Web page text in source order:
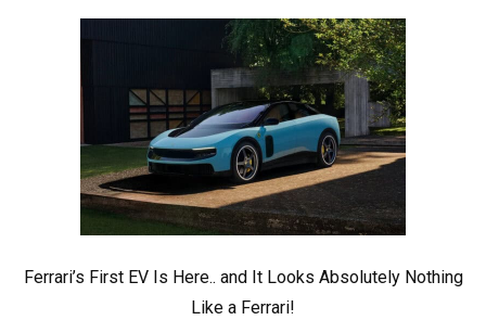
Ferrari’s First EV Is Here.. and It Looks Absolutely Nothing
Like a Ferrari!